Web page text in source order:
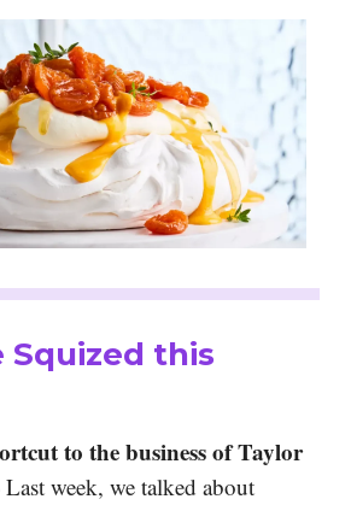
Squized this
to the business of Taylor
Last week, we talked about